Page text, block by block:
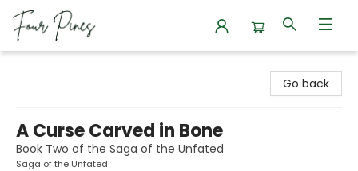
Go back
A Curse Carved in Bone
Book Two of the Saga of the Unfated
Saga of the Unfated